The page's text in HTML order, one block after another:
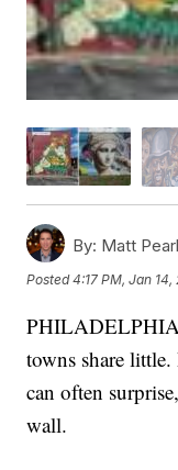
By: Matt Pearl
Posted4:17 PM, Jan 14,
towns share
can often
wall.